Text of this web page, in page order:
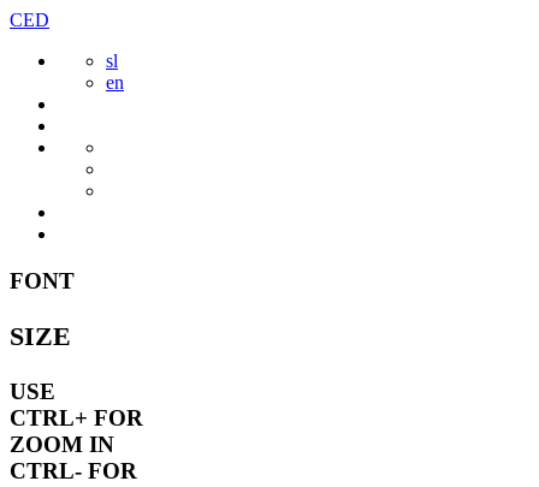
Skip
content
CED
sl
en
FONT
SIZE
USE
CTRL+ FOR
ZOOM IN
CTRL- FOR